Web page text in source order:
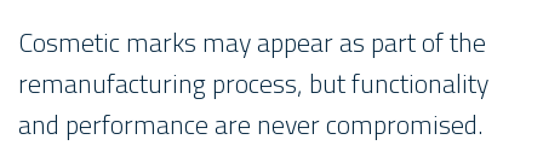
Cosmetic marks may appear as part of the
remanufacturing process, but functionality
and performance are never compromised.